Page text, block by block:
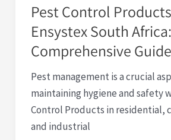
Pest Control
Ensystex South
Comprehensive Guide
Pest management is a crucial
maintaining hygiene and safety
Control Products in residential,
and industrial
Guide